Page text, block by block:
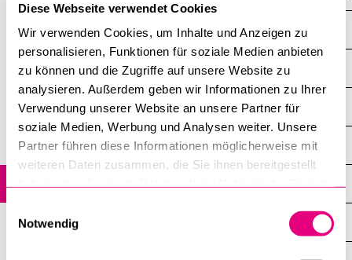
Diese Webseite verwendet Cookies
Wir verwenden Cookies, um Inhalte und Anzeigen zu
personalisieren, Funktionen für soziale Medien anbieten
zu können und die Zugriffe auf unsere Website zu
analysieren. Außerdem geben wir Informationen zu Ihrer
Verwendung unserer Website an unsere Partner für
soziale Medien, Werbung und Analysen weiter. Unsere
Partner führen diese Informationen möglicherweise mit
weiteren Daten zusammen, die Sie ihnen bereitgestellt
Einwilligungsauswahl
Notwendig
Cultural and Social Anthropology
History
History Bilingual (German / French)
History Didactics and Public History
Social and Communication Sciences
Jewish Studies